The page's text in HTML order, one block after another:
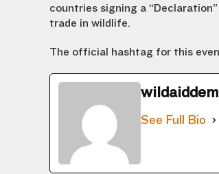
countries signing a
trade in wildlife.
The official hashtag for this
See Full Bio